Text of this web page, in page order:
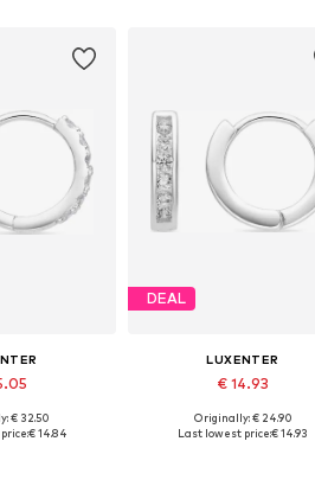
One size
€ 32.50
€ 14.84
DEAL
LUXENTER
€ 14.93
Available sizes: One size
Originally: € 24.90
Last lowest price:€ 14.93